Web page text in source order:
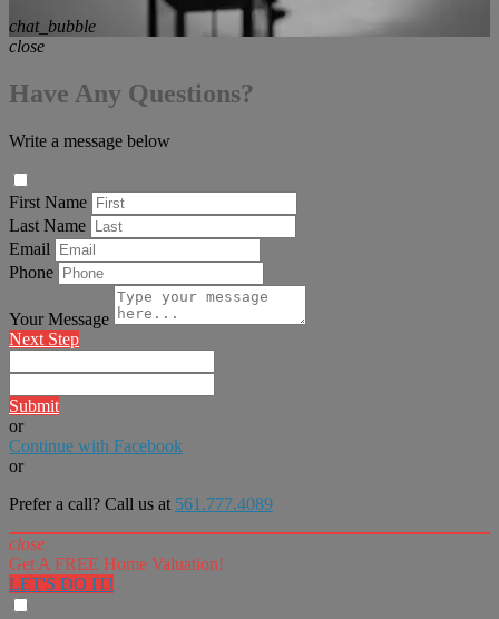
chat_bubble
close
Have Any Questions?
Write a message below
First Name
Last Name
Email
Phone
Your Message
Next Step
Submit
or
Continue with Facebook
or
Prefer a call? Call us at 561.777.4089
close
Get A FREE Home Valuation!
LET'S DO IT!